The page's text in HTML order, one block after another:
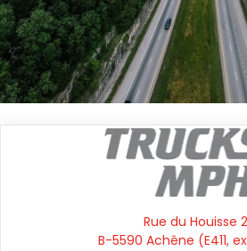
Rue du Houisse
B-5590 Achêne (E411,